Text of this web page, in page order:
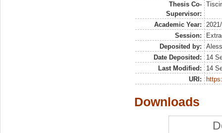
Thesis Co-
Supervisor:
Academic Year:
Session:
Deposited by:
Date Deposited:
14
Last Modified:
14
URI:
Downloads